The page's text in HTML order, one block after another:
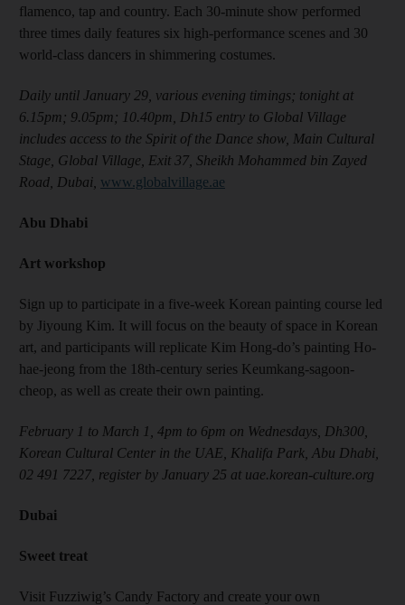
flamenco, tap and country. Each 30-minute show performed
three times daily features six high-performance scenes and 30
world-class dancers in shimmering costumes.
Daily until January 29, various evening timings; tonight at
6.15pm; 9.05pm; 10.40pm, Dh15 entry to Global Village
includes access to the Spirit of the Dance show, Main Cultural
Stage, Global Village, Exit 37, Sheikh Mohammed bin Zayed
Road, Dubai, www.globalvillage.ae
Abu Dhabi
Art workshop
Sign up to participate in a five-week Korean painting course led
by Jiyoung Kim. It will focus on the beauty of space in Korean
art, and participants will replicate Kim Hong-do’s painting Ho-
hae-jeong from the 18th-century series Keumkang-sagoon-
cheop, as well as create their own painting.
February 1 to March 1, 4pm to 6pm on Wednesdays, Dh300,
Korean Cultural Center in the UAE, Khalifa Park, Abu Dhabi,
02 491 7227, register by January 25 at uae.korean-culture.org
Dubai
Sweet treat
Visit Fuzziwig’s Candy Factory and create your own